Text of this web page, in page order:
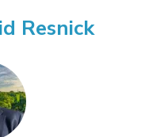
Resnick